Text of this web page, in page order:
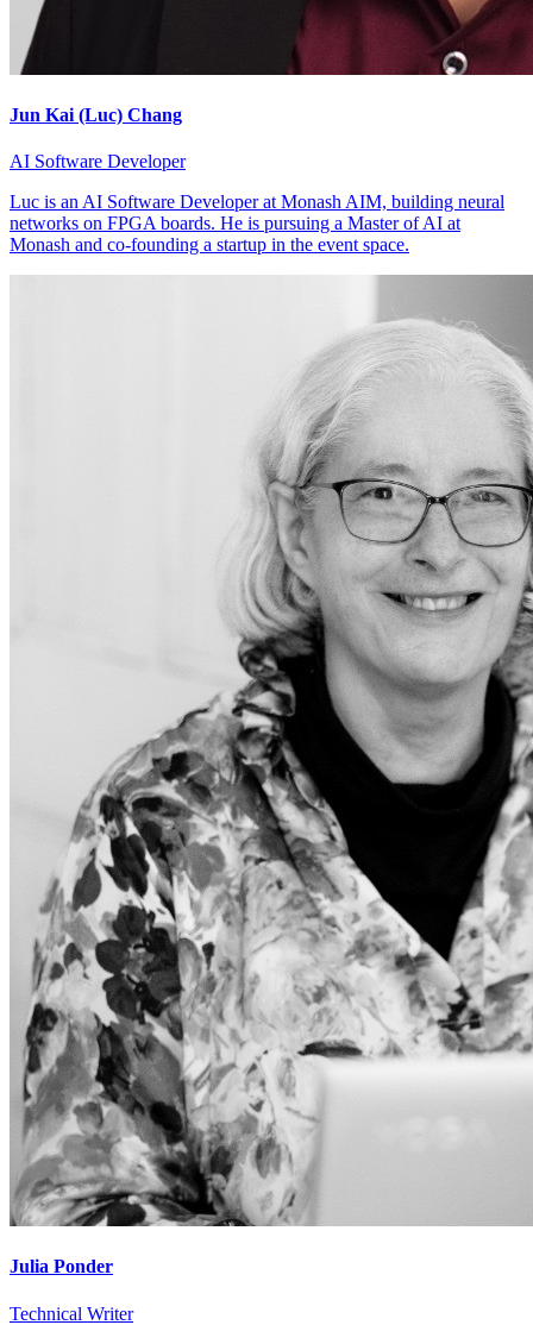
Jun Kai (Luc) Chang
AI Software Developer
Luc is an AI Software Developer at Monash AIM, building neural
networks on FPGA boards. He is pursuing a Master of AI at
Monash and co-founding a startup in the event space.
Julia Ponder
Technical Writer